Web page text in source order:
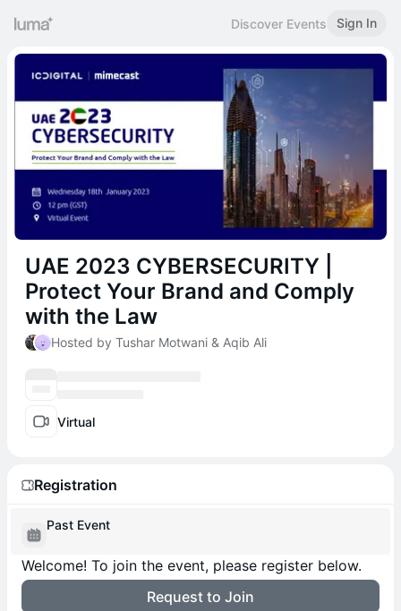
Discover Events Sign In
UAE 2023 CYBERSECURITY |
Protect Your Brand and Comply
with the Law
Hosted by Tushar Motwani & Aqib Ali
Virtual
Registration
Past Event
Welcome! To join the event, please register below.
Request to Join